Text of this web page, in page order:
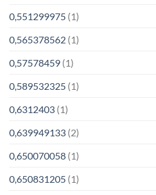
0,551299975 (1)
0,565378562 (1)
0,57578459 (1)
0,589532325 (1)
0,6312403 (1)
0,639949133 (2)
0,650070058 (1)
0,650831205 (1)